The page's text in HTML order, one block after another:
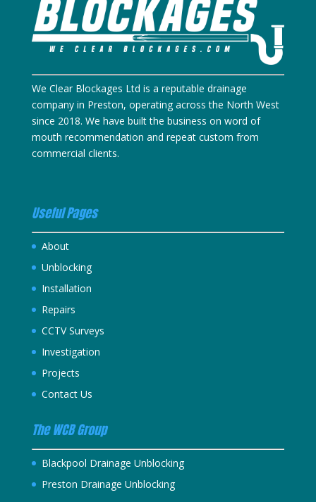
We Clear Blockages Ltd is a reputable drainage
company in Preston, operating across the North West
since 2018. We have built the business on word of
mouth recommendation and repeat custom from
commercial clients.
Useful Pages
About
Unblocking
Installation
Repairs
CCTV Surveys
Investigation
Projects
Contact Us
The WCB Group
Blackpool Drainage Unblocking
Preston Drainage Unblocking